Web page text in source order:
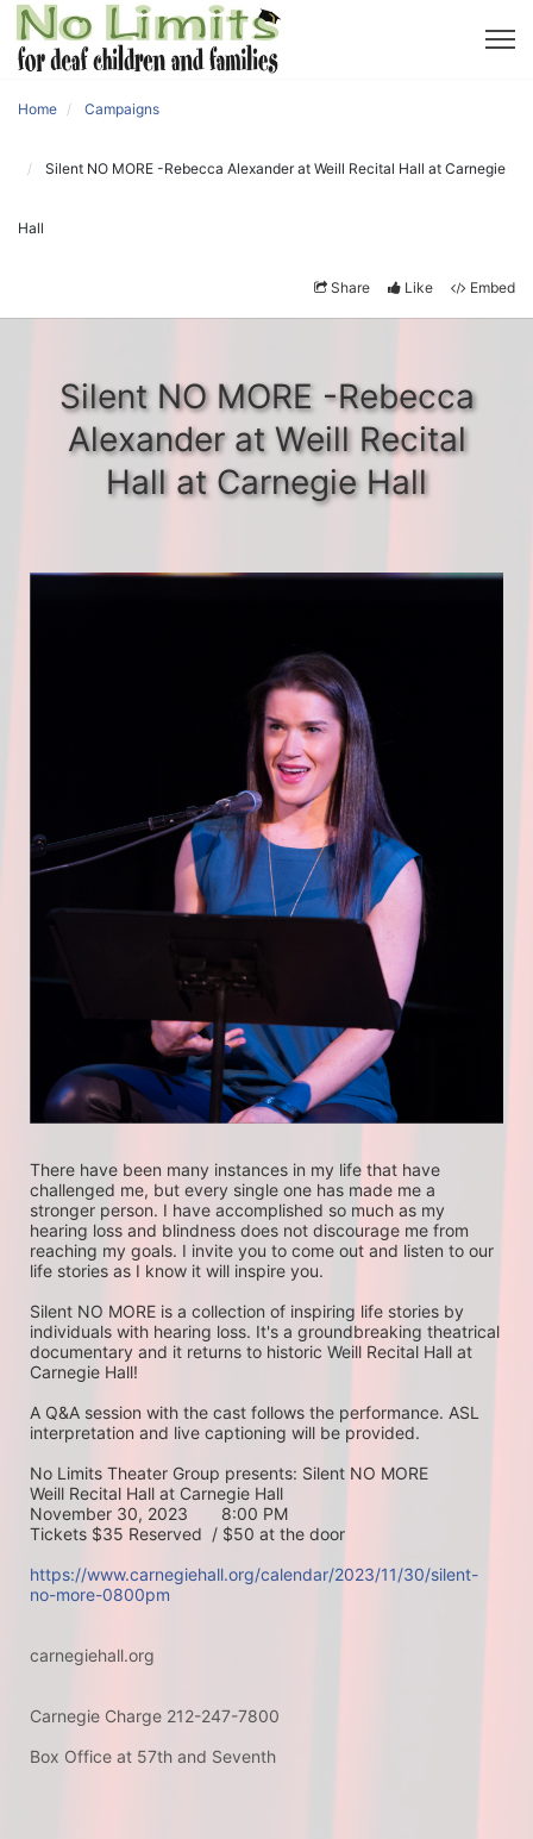
Home Campaigns
Silent NO MORE -Rebecca Alexander at Weill Recital Hall at Carnegie
Hall
Share Like Embed
Silent NO MORE -Rebecca
Alexander at Weill Recital
Hall at Carnegie Hall
There have been many instances in my life that have
challenged me, but every single one has made me a
stronger person. I have accomplished so much as my
hearing loss and blindness does not discourage me from
reaching my goals. I invite you to come out and listen to our
life stories as I know it will inspire you.
Silent NO MORE is a collection of inspiring life stories by
individuals with hearing loss. It's a groundbreaking theatrical
documentary and it returns to historic Weill Recital Hall at
Carnegie Hall!
A Q&A session with the cast follows the performance. ASL
interpretation and live captioning will be provided.
No Limits Theater Group presents: Silent NO MORE
Weill Recital Hall at Carnegie Hall
November 30, 2023       8:00 PM
Tickets $35 Reserved  / $50 at the door
https://www.carnegiehall.org/calendar/2023/11/30/silent-
no-more-0800pm
carnegiehall.org
Carnegie Charge 212-247-7800
Box Office at 57th and Seventh